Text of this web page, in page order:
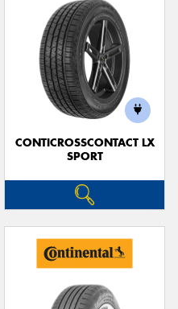
CONTICROSSCONTACT LX
SPORT